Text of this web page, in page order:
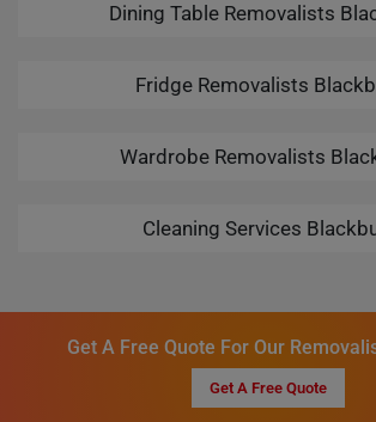
Dining Table Removalists
Fridge Removalists
Wardrobe Removalists
Cleaning Services
Get A Free Quote For Our
Get A Free Quote